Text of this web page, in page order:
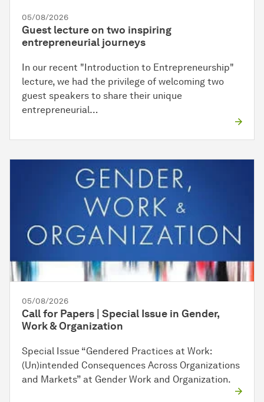
05/08/2026
Guest lecture on two inspiring
entrepreneurial journeys
In our recent "Introduction to Entrepreneurship"
lecture, we had the privilege of welcoming two
guest speakers to share their unique
entrepreneurial…
05/08/2026
Call for Papers | Special Issue in Gender,
Work & Organization
Special Issue “Gendered Practices at Work:
(Un)intended Consequences Across Organizations
and Markets” at Gender Work and Organization.